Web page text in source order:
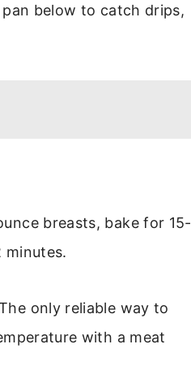
below to catch drips,
breasts, bake for 15-
minutes.
only reliable way to
with a meat